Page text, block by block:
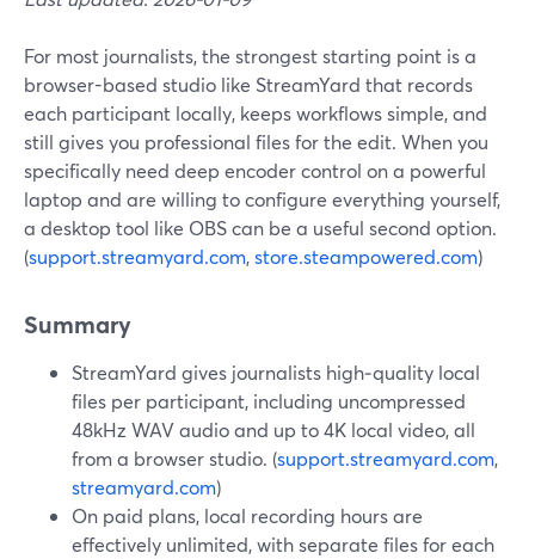
For most journalists, the strongest starting point is a
browser-based studio like StreamYard that records
each participant locally, keeps workflows simple, and
still gives you professional files for the edit. When you
specifically need deep encoder control on a powerful
laptop and are willing to configure everything yourself,
a desktop tool like OBS can be a useful second option.
(support.streamyard.com,store.steampowered.com)
Summary
StreamYard gives journalists high‑quality local
files per participant, including uncompressed
48kHz WAV audio and up to 4K local video, all
from a browser studio. (support.streamyard.com,
streamyard.com)
On paid plans, local recording hours are
effectively unlimited, with separate files for each